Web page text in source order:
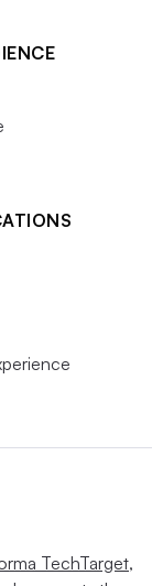
TechTarget,